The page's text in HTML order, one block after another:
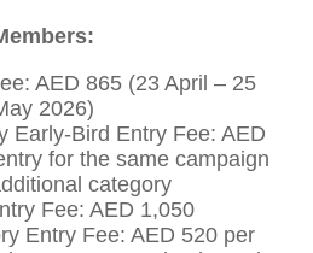
AED 865 (23 April – 25
2026)
Early-Bird Entry Fee: AED
for the same campaign
category
Fee: AED 1,050
Entry Fee: AED 520 per